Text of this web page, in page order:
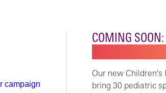
COMING SOON:
Our new
bring 30 pediatric